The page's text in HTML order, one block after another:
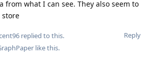
from what I can see. They also seem to
store
Reply
replied to this.
like this.